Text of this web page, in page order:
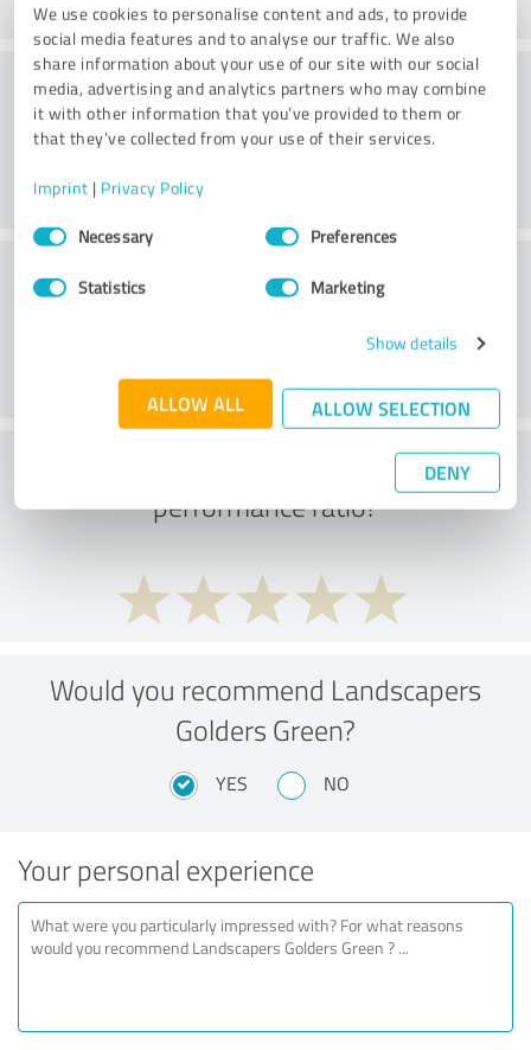
We use cookies to personalise content and ads, to provide
social media features and to analyse our traffic. We also
share information about your use of our site with our social
media, advertising and analytics partners who may combine
it with other information that you’ve provided to them or
that they’ve collected from your use of their services.
Imprint | Privacy Policy
Consent
SelectionNecessary Preferences
Statistics Marketing
Show details
ALLOW ALL ALLOW SELECTION
DENY
Consulting
Customer service
What do you think of the price to
performance ratio?
Would you recommend Landscapers
Golders Green?
YES NO
Your personal experience